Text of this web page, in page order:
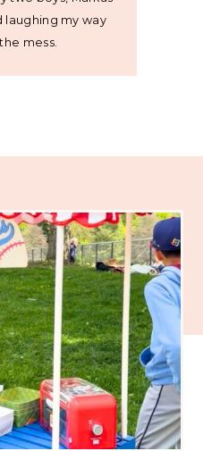
laughing my way
mess.